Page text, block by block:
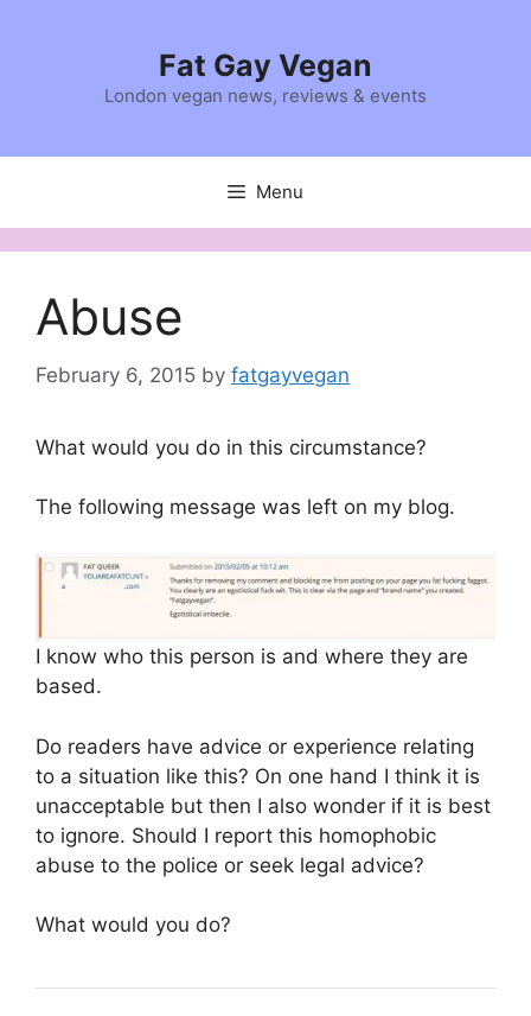
Fat Gay Vegan
London vegan news, reviews & events
Menu
Abuse
February 6, 2015 by fatgayvegan
What would you do in this circumstance?
The following message was left on my blog.
I know who this person is and where they are
based.
Do readers have advice or experience relating
to a situation like this? On one hand I think it is
unacceptable but then I also wonder if it is best
to ignore. Should I report this homophobic
abuse to the police or seek legal advice?
What would you do?